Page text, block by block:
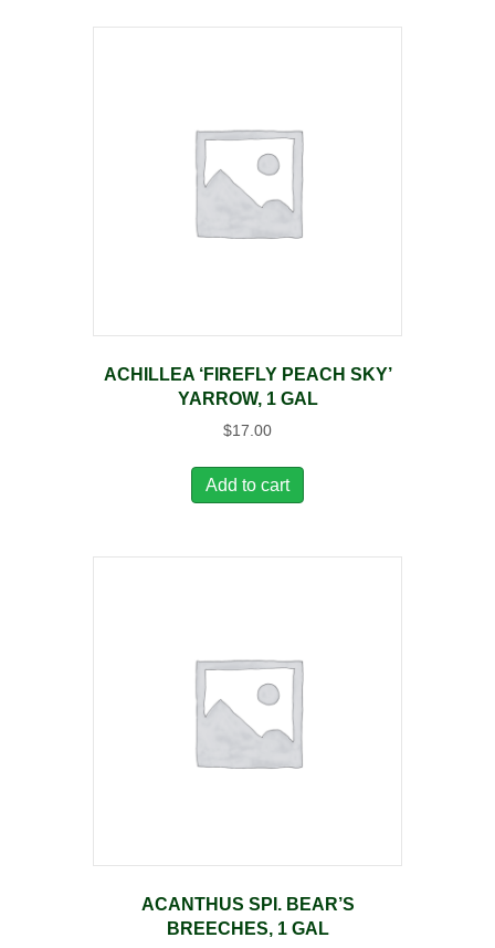
ACHILLEA ‘FIREFLY PEACH SKY’
YARROW, 1 GAL
$17.00
Add to cart
ACANTHUS SPI. BEAR’S
BREECHES, 1 GAL